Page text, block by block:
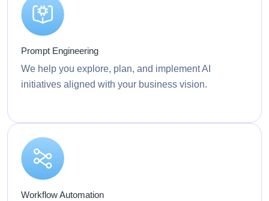
Prompt Engineering
We help you explore, plan, and implement AI
initiatives aligned with your business vision.
Workflow Automation